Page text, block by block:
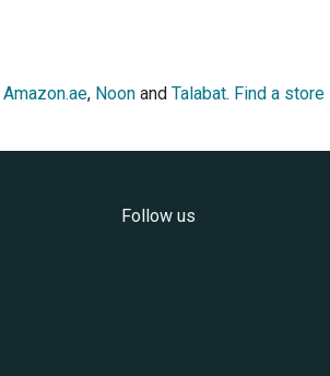
Amazon.ae, Noon and Talabat. Find a store
Follow us